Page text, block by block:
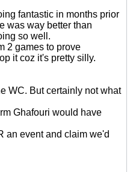
fantastic in months prior
was way better than
so well.
2 games to prove
it coz it's pretty silly.
WC. But certainly not what
Ghafouri would have
an event and claim we'd